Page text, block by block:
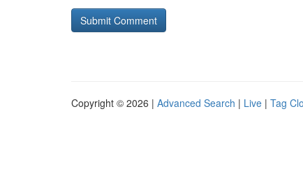
Copyright © 2026 | Advanced Search | Live | Tag